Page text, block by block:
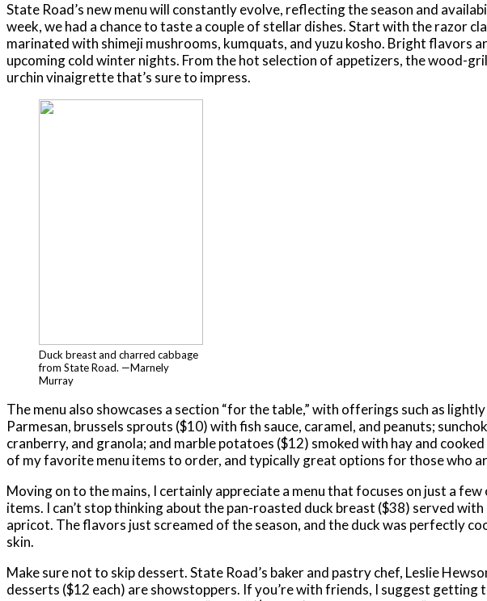
State Road’s new menu will constantly evolve, reflecting the season and
week, we had a chance to taste a couple of stellar dishes. Start with the razor
marinated with shimeji mushrooms, kumquats, and yuzu kosho. Bright flavors
upcoming cold winter nights. From the hot selection of appetizers, the wood-
urchin vinaigrette that’s sure to impress.
Duck breast and charred cabbage
from State Road. —Marnely
Murray
The menu also showcases a section “for the table,” with offerings such as
Parmesan, brussels sprouts ($10) with fish sauce, caramel, and peanuts;
cranberry, and granola; and marble potatoes ($12) smoked with hay and
of my favorite menu items to order, and typically great options for those who
Moving on to the mains, I certainly appreciate a menu that focuses on just a
items. I can’t stop thinking about the pan-roasted duck breast ($38) served
apricot. The flavors just screamed of the season, and the duck was perfectly
skin.
Make sure not to skip dessert. State Road’s baker and pastry chef, Leslie
desserts ($12 each) are showstoppers. If you’re with friends, I suggest getting